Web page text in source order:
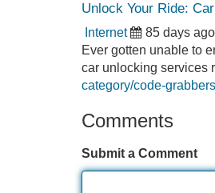
Unlock Your Ride:
Internet 85 days ago
Ever gotten unable to
car unlocking services
category/code-
Comments
Submit a Comment